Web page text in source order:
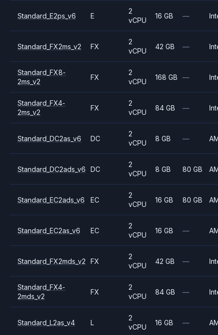
Standard_E2ps_v6 E
2
vCPU
16 GB —
Standard_FX2ms_v2 FX
2
vCPU
42 GB —
Standard_FX8-
2ms_v2
FX
2
vCPU
168 GB —
Standard_FX4-
2ms_v2
FX
2
vCPU
84 GB —
Standard_DC2as_v6 DC
2
vCPU
8 GB —
Standard_DC2ads_v6 DC
2
vCPU
8 GB 80 GB
Standard_EC2ads_v6 EC
2
vCPU
16 GB 80 GB
Standard_EC2as_v6 EC
2
vCPU
16 GB —
Standard_FX2mds_v2 FX
2
vCPU
42 GB —
Standard_FX4-
2mds_v2
FX
2
vCPU
84 GB —
Standard_L2as_v4 L
2
vCPU
16 GB —